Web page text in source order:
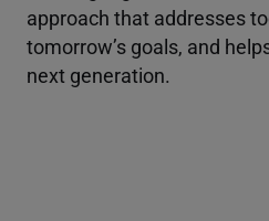
approach that addresses
tomorrow’s goals, and
next generation.